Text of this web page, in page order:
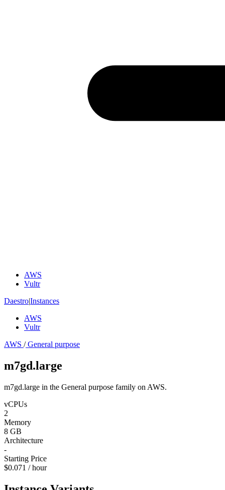
AWS
Vultr
Daestro|Instances
AWS
Vultr
AWS /General purpose
m7gd.large
m7gd.large in the General purpose family on AWS.
vCPUs
2
Memory
8 GB
Architecture
-
Starting Price
$0.071 / hour